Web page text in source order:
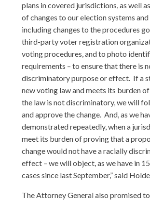
plans in covered jurisdictions, as well
of changes to our election systems and
including changes to the procedures
third-party voter registration
voting procedures, and to photo
requirements – to ensure that there is
discriminatory purpose or effect. If a
new voting law and meets its burden
the law is not discriminatory, we will
and approve the change. And, as we
demonstrated repeatedly, when a
meet its burden of proving that a
change would not have a racially
effect – we will object, as we have in
cases since last September,” said
The Attorney General also promised